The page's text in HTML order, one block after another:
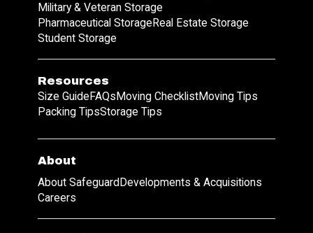
Military & Veteran Storage
Pharmaceutical StorageReal Estate Storage
Student Storage
Resources
Size GuideFAQsMoving ChecklistMoving Tips
Packing TipsStorage Tips
About
About SafeguardDevelopments & Acquisitions
Careers